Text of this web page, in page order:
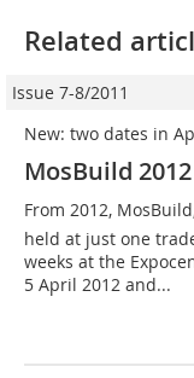
Related
Issue 7-8/2011
New: two dates in
MosBuild
From 2012,
held at just one
weeks at the
5 April 2012 and...